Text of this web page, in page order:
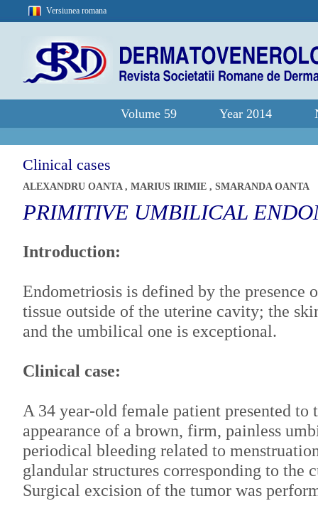
Versiunea romana
Volume 59 Year 2014
Clinical cases
ALEXANDRU OANTA , MARIUS IRIMIE , SMARANDA OANTA
PRIMITIVE UMBILICAL
Introduction:
Endometriosis is defined by the presence
tissue outside of the uterine cavity; the
and the umbilical one is exceptional.
Clinical case:
A 34 year-old female patient presented to
appearance of a brown, firm, painless
periodical bleeding related to
glandular structures corresponding to the
Surgical excision of the tumor was